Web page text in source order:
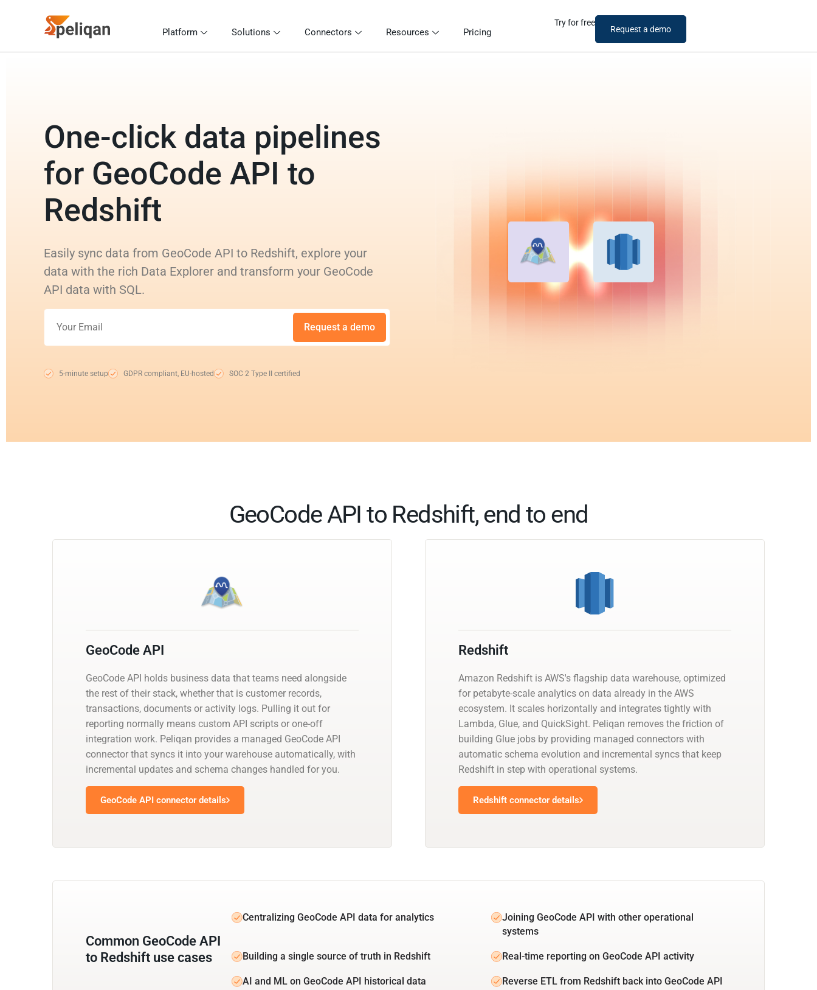
Platform Solutions Connectors Resources Pricing
Try for free
Request a demo
One-click data pipelines
for GeoCode API to
Redshift
Easily sync data from GeoCode API to Redshift, explore your
data with the rich Data Explorer and transform your GeoCode
API data with SQL.
Request a demo
5-minute setup GDPR compliant, EU-hosted SOC 2 Type II certified
GeoCode API to Redshift, end to end
GeoCode API
GeoCode API holds business data that teams need alongside
the rest of their stack, whether that is customer records,
transactions, documents or activity logs. Pulling it out for
reporting normally means custom API scripts or one-off
integration work. Peliqan provides a managed GeoCode API
connector that syncs it into your warehouse automatically, with
incremental updates and schema changes handled for you.
GeoCode API connector details
Redshift
Amazon Redshift is AWS's flagship data warehouse, optimized
for petabyte-scale analytics on data already in the AWS
ecosystem. It scales horizontally and integrates tightly with
Lambda, Glue, and QuickSight. Peliqan removes the friction of
building Glue jobs by providing managed connectors with
automatic schema evolution and incremental syncs that keep
Redshift in step with operational systems.
Redshift connector details
Common GeoCode API
to Redshift use cases
Centralizing GeoCode API data for analytics
Joining GeoCode API with other operational
systems
Building a single source of truth in Redshift Real-time reporting on GeoCode API activity
AI and ML on GeoCode API historical data Reverse ETL from Redshift back into GeoCode API